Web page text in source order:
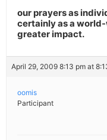
our prayers as
certainly as a
greater impact.
April 29, 2009 8:13 pm at
oomis
Participant